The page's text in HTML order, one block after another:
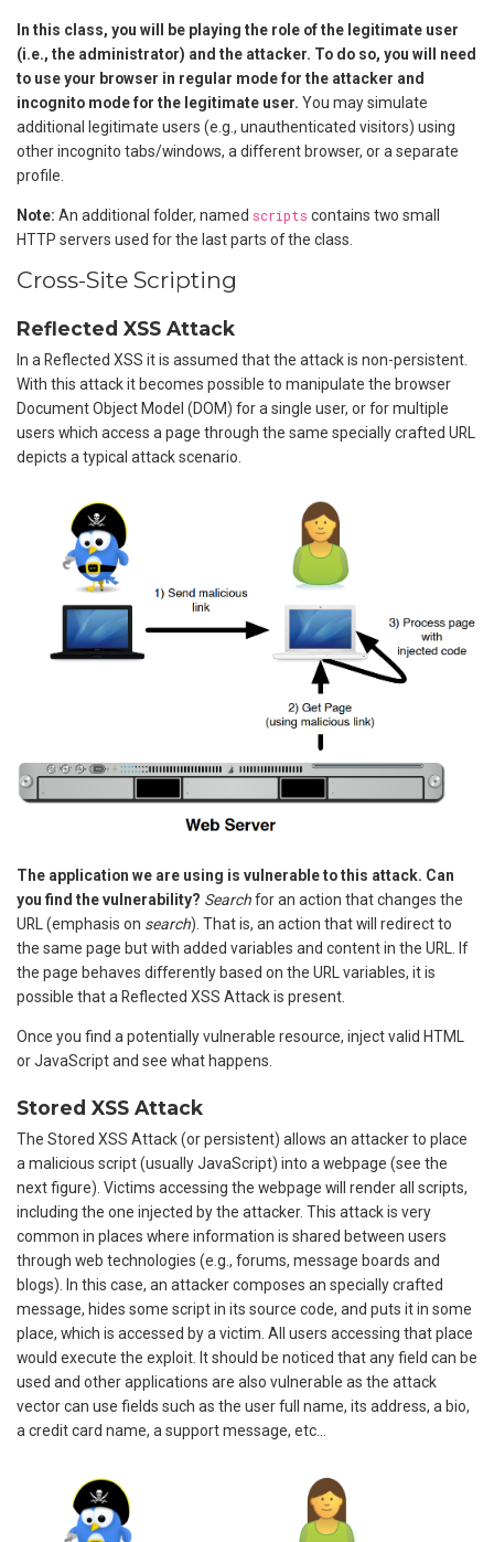
In this class, you will be playing the role of the legitimate user
(i.e., the administrator) and the attacker. To do so, you will need
to use your browser in regular mode for the attacker and
incognito mode for the legitimate user. You may simulate
additional legitimate users (e.g., unauthenticated visitors) using
other incognito tabs/windows, a different browser, or a separate
profile.
Note: An additional folder, named scripts contains two small
HTTP servers used for the last parts of the class.
Cross-Site Scripting
Reflected XSS Attack
In a Reflected XSS it is assumed that the attack is non-persistent.
With this attack it becomes possible to manipulate the browser
Document Object Model (DOM) for a single user, or for multiple
users which access a page through the same specially crafted URL
depicts a typical attack scenario.
The application we are using is vulnerable to this attack. Can
you find the vulnerability? Searchfor an action that changes the
URL (emphasis on search). That is, an action that will redirect to
the same page but with added variables and content in the URL. If
the page behaves differently based on the URL variables, it is
possible that a Reflected XSS Attack is present.
Once you find a potentially vulnerable resource, inject valid HTML
or JavaScript and see what happens.
Stored XSS Attack
The Stored XSS Attack (or persistent) allows an attacker to place
a malicious script (usually JavaScript) into a webpage (see the
next figure). Victims accessing the webpage will render all scripts,
including the one injected by the attacker. This attack is very
common in places where information is shared between users
through web technologies (e.g., forums, message boards and
blogs). In this case, an attacker composes an specially crafted
message, hides some script in its source code, and puts it in some
place, which is accessed by a victim. All users accessing that place
would execute the exploit. It should be noticed that any field can be
used and other applications are also vulnerable as the attack
vector can use fields such as the user full name, its address, a bio,
a credit card name, a support message, etc…